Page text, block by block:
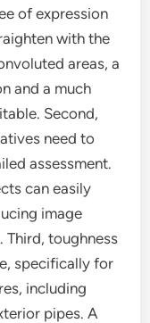
of expression
with the
areas, a
and a much
Second,
need to
assessment.
can easily
image
Third, toughness
specifically for
including
pipes. A